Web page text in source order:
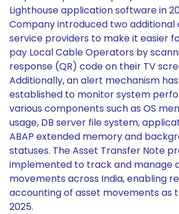
Lighthouse application software in
Company introduced two additional
service providers to make it easier
pay Local Cable Operators by
response (QR) code on their TV
Additionally, an alert mechanism
established to monitor system
various components such as OS
usage, DB server file system,
ABAP extended memory and
statuses. The Asset Transfer Note
implemented to track and manage
movements across India, enabling
accounting of asset movements as
2025.